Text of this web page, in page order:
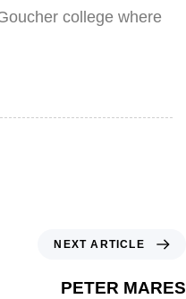
college where
NEXT ARTICLE
PETER MARES